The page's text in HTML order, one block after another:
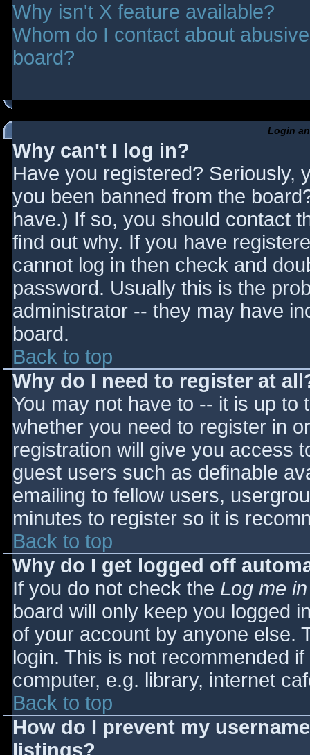
Why isn't X feature available?
Whom do I contact about
board?
Login
Why can't I log in?
Have you registered? Seriously,
you been banned from the
have.) If so, you should contact
find out why. If you have
cannot log in then check and
password. Usually this is the
administrator -- they may have
board.
Back to top
Why do I need to register at
You may not have to -- it is up
whether you need to register in
registration will give you access
guest users such as definable
emailing to fellow users,
minutes to register so it is
Back to top
Why do I get logged off
If you do not check the Log me
board will only keep you logged
of your account by anyone else.
login. This is not recommended
computer, e.g. library, internet
Back to top
How do I prevent my
listings?